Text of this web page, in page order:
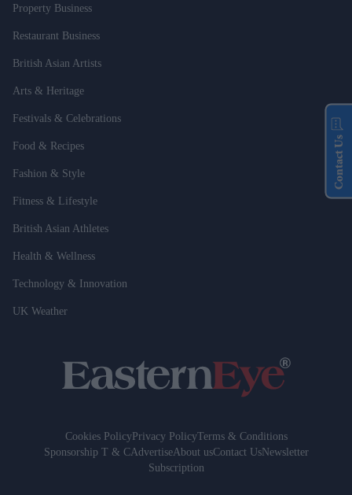
Property Business
Restaurant Business
British Asian Artists
Arts & Heritage
Festivals & Celebrations
Food & Recipes
Fashion & Style
Fitness & Lifestyle
British Asian Athletes
Health & Wellness
Technology & Innovation
UK Weather
Cookies PolicyPrivacy PolicyTerms & Conditions
Sponsorship T & CAdvertiseAbout usContact UsNewsletter
Subscription
Contact Us